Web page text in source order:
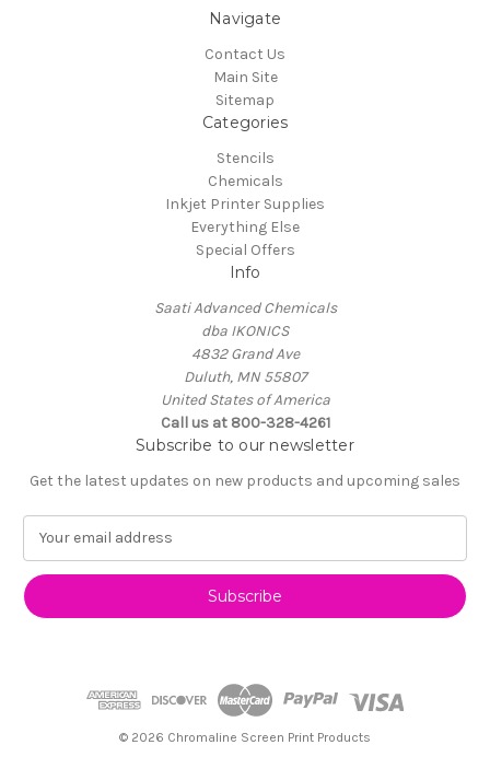
Navigate
Contact Us
Main Site
Sitemap
Categories
Stencils
Chemicals
Inkjet Printer Supplies
Everything Else
Special Offers
Info
Saati Advanced Chemicals
dba IKONICS
4832 Grand Ave
Duluth, MN 55807
United States of America
Call us at 800-328-4261
Subscribe to our newsletter
Get the latest updates on new products and upcoming sales
i
© 2026 Chromaline Screen Print Products